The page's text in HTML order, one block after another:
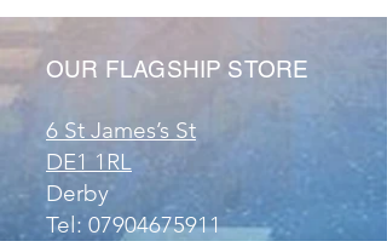
OUR FLAGSHIP STORE
6 St James’s St
DE1 1RL
Derby
Tel: 07904675911